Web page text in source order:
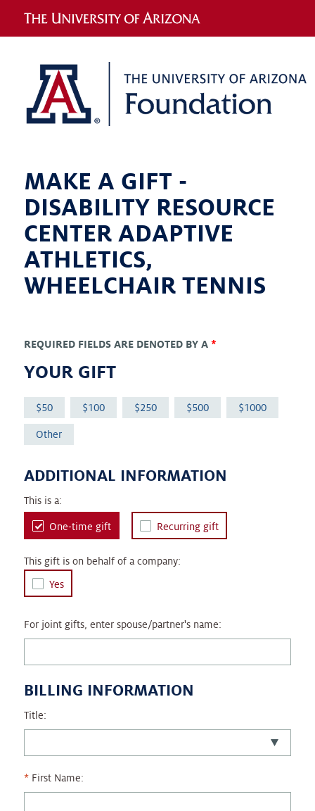
MAKE A GIFT -
DISABILITY RESOURCE
CENTER ADAPTIVE
ATHLETICS,
WHEELCHAIR TENNIS
REQUIRED FIELDS ARE DENOTED BY A *
YOUR GIFT
50 100 250 500 1000
Other
ADDITIONAL INFORMATION
This is a:
One-time gift Recurring gift
This gift is on behalf of a company:
Yes
For joint gifts, enter spouse/partner's name:
BILLING INFORMATION
Title:
First Name: